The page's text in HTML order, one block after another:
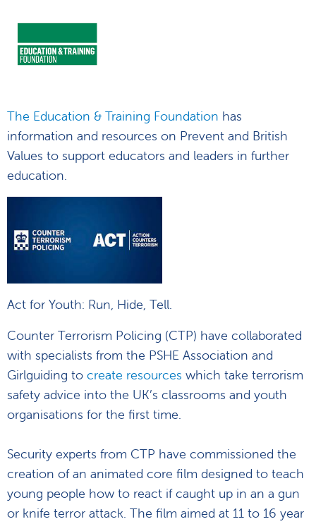
The Education & Training Foundation has
information and resources on Prevent and British
Values to support educators and leaders in further
education.
Act for Youth: Run, Hide, Tell.
Counter Terrorism Policing (CTP) have collaborated
with specialists from the PSHE Association and
Girlguiding to create resources which take terrorism
safety advice into the UK’s classrooms and youth
organisations for the first time.
Security experts from CTP have commissioned the
creation of an animated core film designed to teach
young people how to react if caught up in an a gun
or knife terror attack. The film aimed at 11 to 16 year